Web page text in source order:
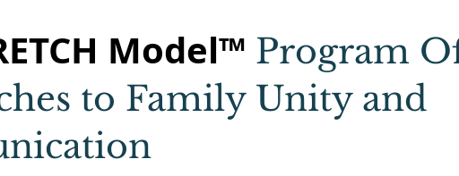
Model™ Program
to Family Unity and